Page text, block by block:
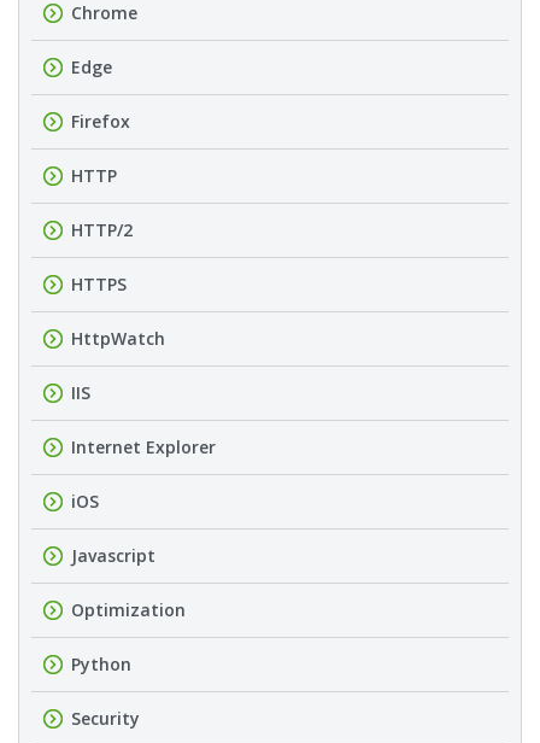
Chrome
Edge
Firefox
HTTP
HTTP/2
HTTPS
HttpWatch
IIS
Internet Explorer
iOS
Javascript
Optimization
Python
Security